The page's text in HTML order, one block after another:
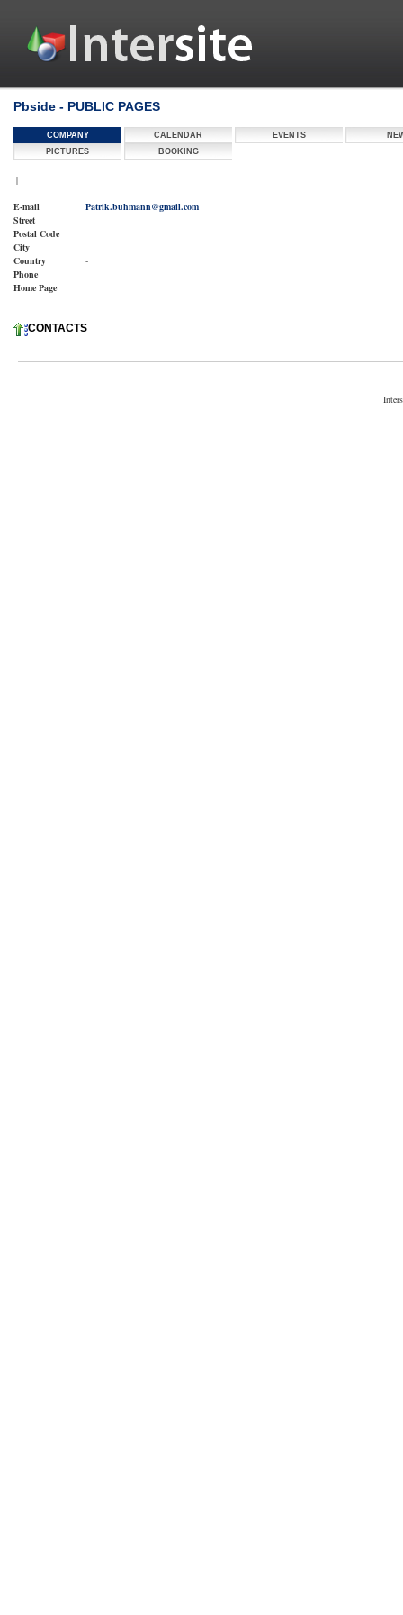
Pbside - PUBLIC PAGES
COMPANY CALENDAR EVENTS
PICTURES
BOOKING
|
E-mail
Patrik.buhmann@gmail.com
Street
Postal Code
City
Country
-
Phone
Home Page
CONTACTS